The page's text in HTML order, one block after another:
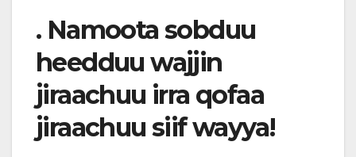
. Namoota sobduu
heedduu wajjin
jiraachuu irra qofaa
jiraachuu siif wayya!